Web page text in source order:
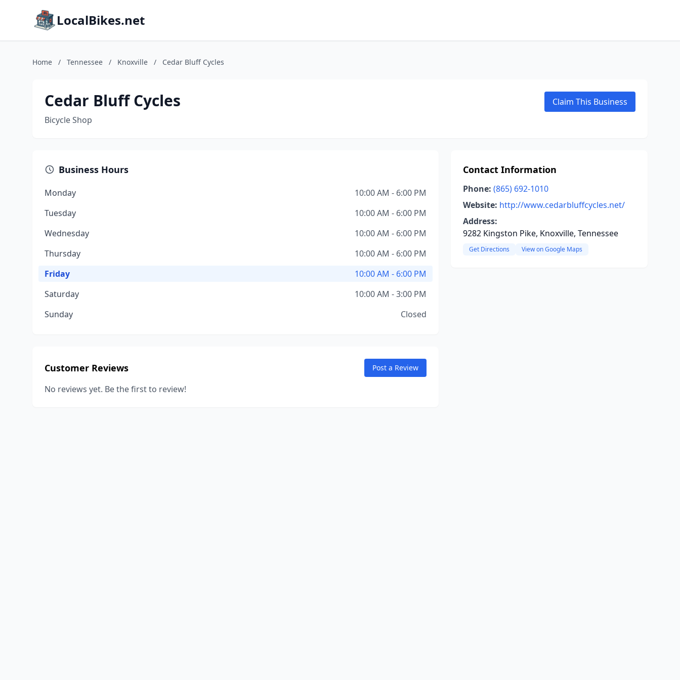
LocalBikes.net
Home / Tennessee / Knoxville / Cedar Bluff Cycles
Cedar Bluff Cycles
Bicycle Shop
Claim This Business
Business Hours
Monday
10:00 AM - 6:00 PM
Tuesday
10:00 AM - 6:00 PM
Wednesday
10:00 AM - 6:00 PM
Thursday
10:00 AM - 6:00 PM
Friday
10:00 AM - 6:00 PM
Saturday
10:00 AM - 3:00 PM
Sunday
Closed
Customer Reviews Post a Review
No reviews yet. Be the first to review!
Contact Information
Phone: (865) 692-1010
Website: http://www.cedarbluffcycles.net/
Address:
9282 Kingston Pike, Knoxville, Tennessee
Get Directions View on Google Maps